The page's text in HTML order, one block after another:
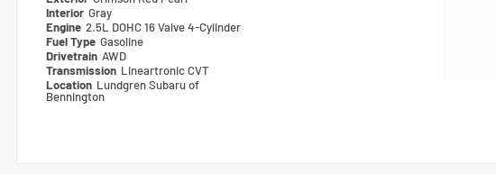
Interior Gray
Engine 2.5L DOHC 16 Valve 4-Cylinder
Fuel Type Gasoline
Drivetrain AWD
Transmission Lineartronic CVT
Location Lundgren Subaru of
Bennington